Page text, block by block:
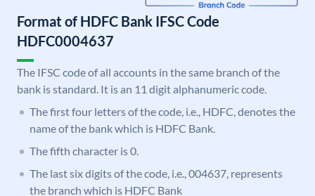
Format of HDFC Bank IFSC Code
HDFC0004637
The IFSC code of all accounts in the same branch of the
bank is standard. It is an 11 digit alphanumeric code.
The first four letters of the code, i.e., HDFC, denotes the
name of the bank which is HDFC Bank.
The fifth character is 0.
The last six digits of the code, i.e., 004637, represents
the branch which is HDFC Bank